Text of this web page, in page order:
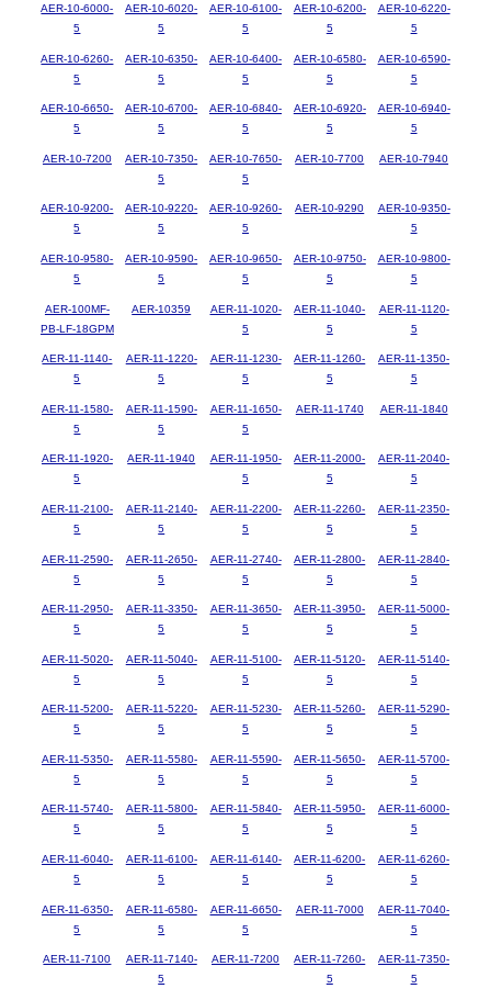
AER-10-6000-
5
AER-10-6020-
5
AER-10-6100-
5
AER-10-6200-
5
AER-10-6220-
5
AER-10-6260-
5
AER-10-6350-
5
AER-10-6400-
5
AER-10-6580-
5
AER-10-6590-
5
AER-10-6650-
5
AER-10-6700-
5
AER-10-6840-
5
AER-10-6920-
5
AER-10-6940-
5
AER-10-7200
AER-10-7350-
5
AER-10-7650-
5
AER-10-7700 AER-10-7940
AER-10-9200-
5
AER-10-9220-
5
AER-10-9260-
5
AER-10-9290
AER-10-9350-
5
AER-10-9580-
5
AER-10-9590-
5
AER-10-9650-
5
AER-10-9750-
5
AER-10-9800-
5
AER-100MF-
PB-LF-18GPM
AER-10359
AER-11-1020-
5
AER-11-1040-
5
AER-11-1120-
5
AER-11-1140-
5
AER-11-1220-
5
AER-11-1230-
5
AER-11-1260-
5
AER-11-1350-
5
AER-11-1580-
5
AER-11-1590-
5
AER-11-1650-
5
AER-11-1740 AER-11-1840
AER-11-1920-
5
AER-11-1940
AER-11-1950-
5
AER-11-2000-
5
AER-11-2040-
5
AER-11-2100-
5
AER-11-2140-
5
AER-11-2200-
5
AER-11-2260-
5
AER-11-2350-
5
AER-11-2590-
5
AER-11-2650-
5
AER-11-2740-
5
AER-11-2800-
5
AER-11-2840-
5
AER-11-2950-
5
AER-11-3350-
5
AER-11-3650-
5
AER-11-3950-
5
AER-11-5000-
5
AER-11-5020-
5
AER-11-5040-
5
AER-11-5100-
5
AER-11-5120-
5
AER-11-5140-
5
AER-11-5200-
5
AER-11-5220-
5
AER-11-5230-
5
AER-11-5260-
5
AER-11-5290-
5
AER-11-5350-
5
AER-11-5580-
5
AER-11-5590-
5
AER-11-5650-
5
AER-11-5700-
5
AER-11-5740-
5
AER-11-5800-
5
AER-11-5840-
5
AER-11-5950-
5
AER-11-6000-
5
AER-11-6040-
5
AER-11-6100-
5
AER-11-6140-
5
AER-11-6200-
5
AER-11-6260-
5
AER-11-6350-
5
AER-11-6580-
5
AER-11-6650-
5
AER-11-7000
AER-11-7040-
5
AER-11-7100
AER-11-7140-
5
AER-11-7200
AER-11-7260-
5
AER-11-7350-
5